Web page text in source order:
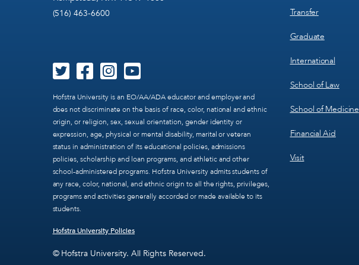
(516) 463-6600
Hofstra University is an EO/AA/ADA educator and employer and
does not discriminate on the basis of race, color, national and ethnic
origin, or religion, sex, sexual orientation, gender identity or
expression, age, physical or mental disability, marital or veteran
status in administration of its educational policies, admissions
policies, scholarship and loan programs, and athletic and other
school-administered programs. Hofstra University admits students of
any race, color, national, and ethnic origin to all the rights, privileges,
programs and activities generally accorded or made available to its
students.
Hofstra University Policies
© Hofstra University. All Rights Reserved.
Transfer
Graduate
International
School of Law
School of Medicine
Financial Aid
Visit